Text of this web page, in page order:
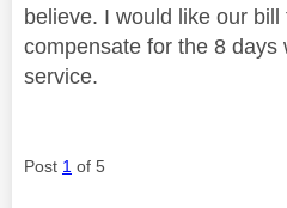
believe. I would like our
compensate for the 8 days
service.
Post 1 of 5